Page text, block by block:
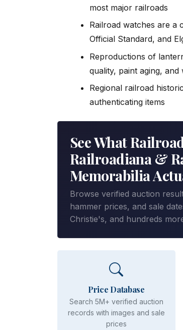
most major railroads
Railroad watches are a
Official Standard, and
Reproductions of
quality, paint aging, and
Regional railroad
authenticating items
See What
Railroadiana &
Memorabilia
Browse verified auction
hammer prices, and sale
Christie's, and hundreds
Price Database
Search 5M+ verified auction
records with images and sale
prices